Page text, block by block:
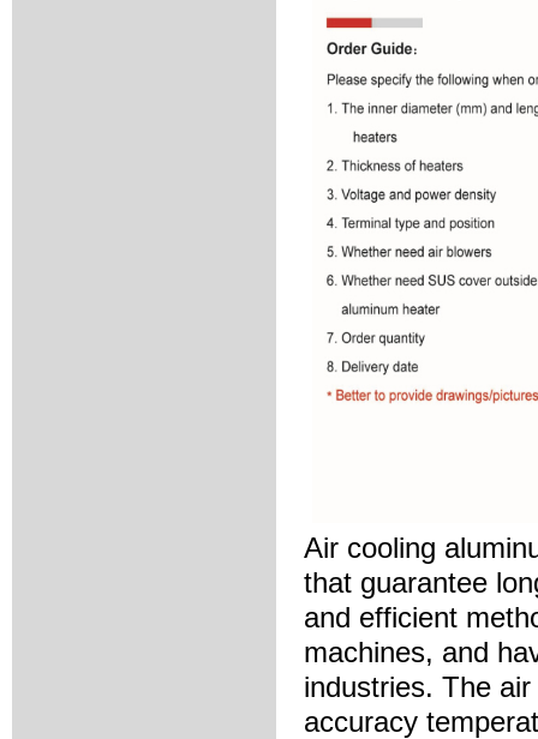
Air cooling
that guarantee
and efficient
machines, and
industries. The
accuracy